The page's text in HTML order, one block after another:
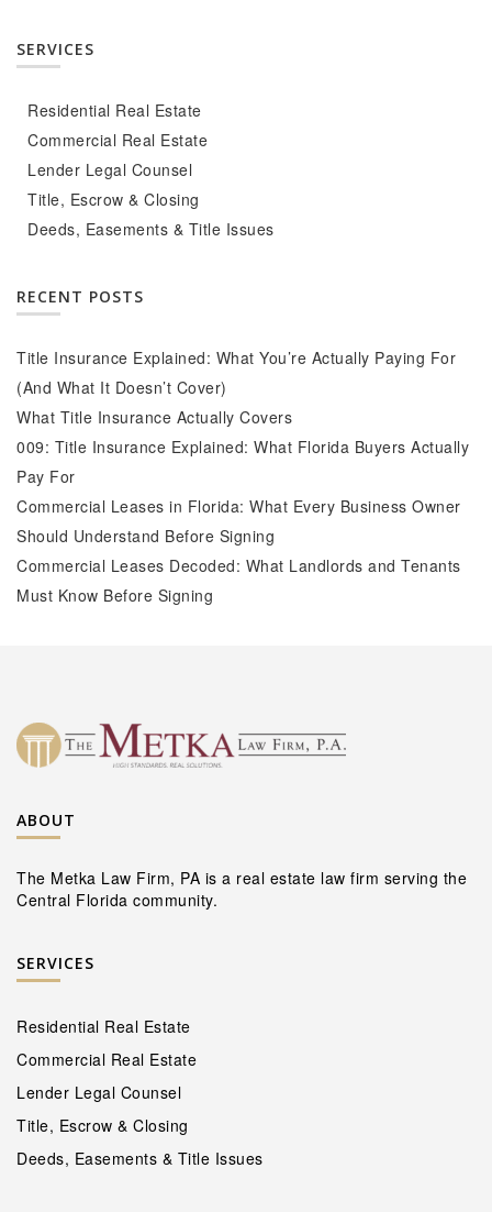
SERVICES
Residential Real Estate
Commercial Real Estate
Lender Legal Counsel
Title, Escrow & Closing
Deeds, Easements & Title Issues
RECENT POSTS
Title Insurance Explained: What You’re Actually Paying For
(And What It Doesn’t Cover)
What Title Insurance Actually Covers
009: Title Insurance Explained: What Florida Buyers Actually
Pay For
Commercial Leases in Florida: What Every Business Owner
Should Understand Before Signing
Commercial Leases Decoded: What Landlords and Tenants
Must Know Before Signing
ABOUT
The Metka Law Firm, PA is a real estate law firm serving the
Central Florida community.
SERVICES
Residential Real Estate
Commercial Real Estate
Lender Legal Counsel
Title, Escrow & Closing
Deeds, Easements & Title Issues